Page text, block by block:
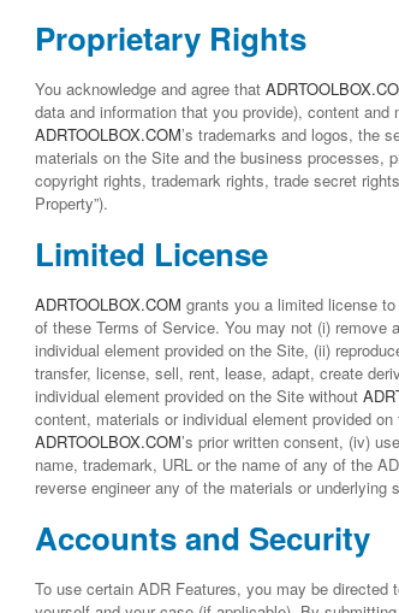
Proprietary Rights
You acknowledge and agree that
data and information that you provide), content
ADRTOOLBOX.COM’s trademarks and logos, the
materials on the Site and the business processes,
copyright rights, trademark rights, trade secret
Property”).
Limited License
ADRTOOLBOX.COM grants you a limited license
of these Terms of Service. You may not (i)
individual element provided on the Site, (ii)
transfer, license, sell, rent, lease, adapt, create
individual element provided on the Site without
content, materials or individual element provided
ADRTOOLBOX.COM’s prior written consent, (iv)
name, trademark, URL or the name of any of the
reverse engineer any of the materials or
Accounts and Security
To use certain ADR Features, you may be